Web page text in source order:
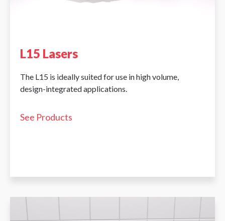
L15 Lasers
The L15 is ideally suited for use in high volume,
design-integrated applications.
See Products